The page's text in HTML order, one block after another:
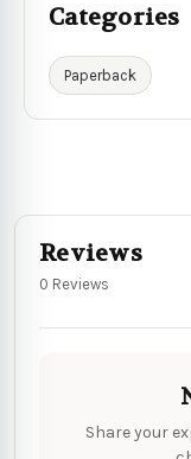
Categories
Paperback
Reviews
0 Reviews
Share your